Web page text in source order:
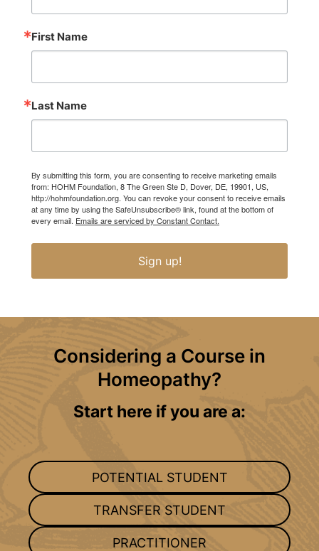
First Name
Last Name
By submitting this form, you are consenting to receive marketing emails
from: HOHM Foundation, 8 The Green Ste D, Dover, DE, 19901, US,
http://hohmfoundation.org. You can revoke your consent to receive emails
at any time by using the SafeUnsubscribe® link, found at the bottom of
every email. Emails are serviced by Constant Contact.
Sign up!
Considering a Course in
Homeopathy?
Start here if you are a:
POTENTIAL STUDENT
TRANSFER STUDENT
PRACTITIONER